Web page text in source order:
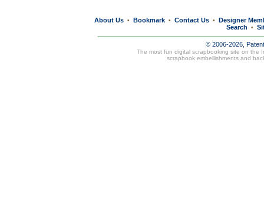
About Us • Bookmark • Contact Us • Designer
Search
•
© 2006-2026,
The most fun digital scrapbooking site on the
scrapbook embellishments and